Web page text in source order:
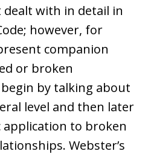
dealt with in detail in
however, for
companion
or broken
begin by talking about
level and then later
application to broken
Webster’s